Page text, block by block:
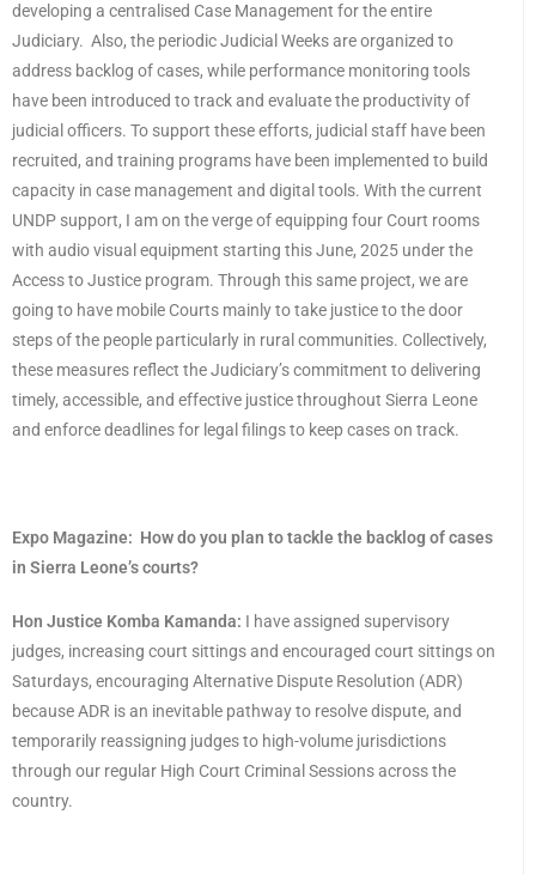
developing a centralised Case Management for the entire
Judiciary. Also, the periodic Judicial Weeks are organized to
address backlog of cases, while performance monitoring tools
have been introduced to track and evaluate the productivity of
judicial officers. To support these efforts, judicial staff have been
recruited, and training programs have been implemented to build
capacity in case management and digital tools. With the current
UNDP support, I am on the verge of equipping four Court rooms
with audio visual equipment starting this June, 2025 under the
Access to Justice program. Through this same project, we are
going to have mobile Courts mainly to take justice to the door
steps of the people particularly in rural communities. Collectively,
these measures reflect the Judiciary’s commitment to delivering
timely, accessible, and effective justice throughout Sierra Leone
and enforce deadlines for legal filings to keep cases on track.
Expo Magazine: How do you plan to tackle the backlog of cases
in Sierra Leone’s courts?
Hon Justice Komba Kamanda: I have assigned supervisory
judges, increasing court sittings and encouraged court sittings on
Saturdays, encouraging Alternative Dispute Resolution (ADR)
because ADR is an inevitable pathway to resolve dispute, and
temporarily reassigning judges to high-volume jurisdictions
through our regular High Court Criminal Sessions across the
country.